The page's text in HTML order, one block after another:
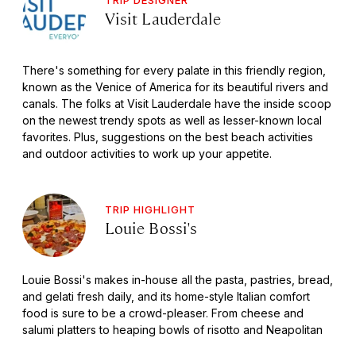
Visit Lauderdale
There's something for every palate in this friendly region,
known as the Venice of America for its beautiful rivers and
canals. The folks at Visit Lauderdale have the inside scoop
on the newest trendy spots as well as lesser-known local
favorites. Plus, suggestions on the best beach activities
and outdoor activities to work up your appetite.
TRIP HIGHLIGHT
Louie Bossi's
Louie Bossi's makes in-house all the pasta, pastries, bread,
and gelati fresh daily, and its home-style Italian comfort
food is sure to be a crowd-pleaser. From cheese and
salumi platters to heaping bowls of risotto and Neapolitan